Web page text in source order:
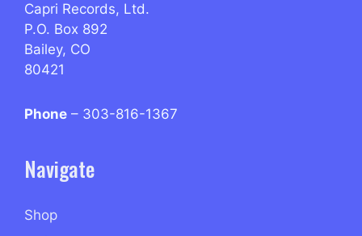
Capri Records, Ltd.
P.O. Box 892
Bailey, CO
80421
Phone – 303-816-1367
Navigate
Shop